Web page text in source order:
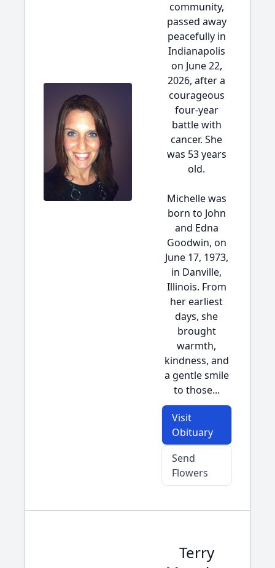
community,
passed away
peacefully in
Indianapolis
on June 22,
2026, after a
courageous
four-year
battle with
cancer. She
was 53 years
old.
Michelle was
born to John
and Edna
Goodwin, on
June 17, 1973,
in Danville,
Illinois. From
her earliest
days, she
brought
warmth,
kindness, and
a gentle smile
to those...
Visit
Obituary
Send
Flowers
Terry